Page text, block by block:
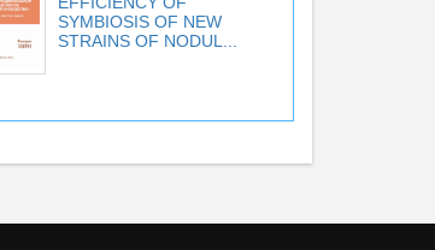
SYMBIOSIS OF NEW
STRAINS OF NODUL...